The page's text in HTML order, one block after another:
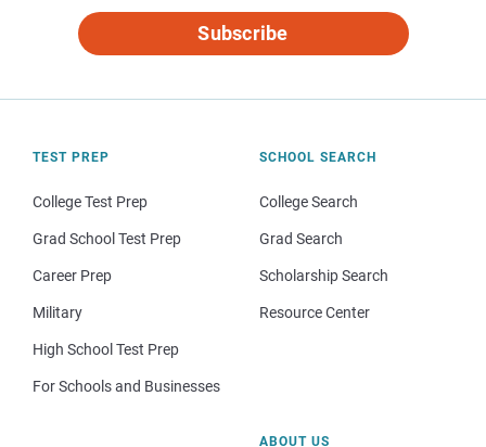
Subscribe
TEST PREP
College Test Prep
Grad School Test Prep
Career Prep
Military
High School Test Prep
For Schools and Businesses
SCHOOL SEARCH
College Search
Grad Search
Scholarship Search
Resource Center
ABOUT US